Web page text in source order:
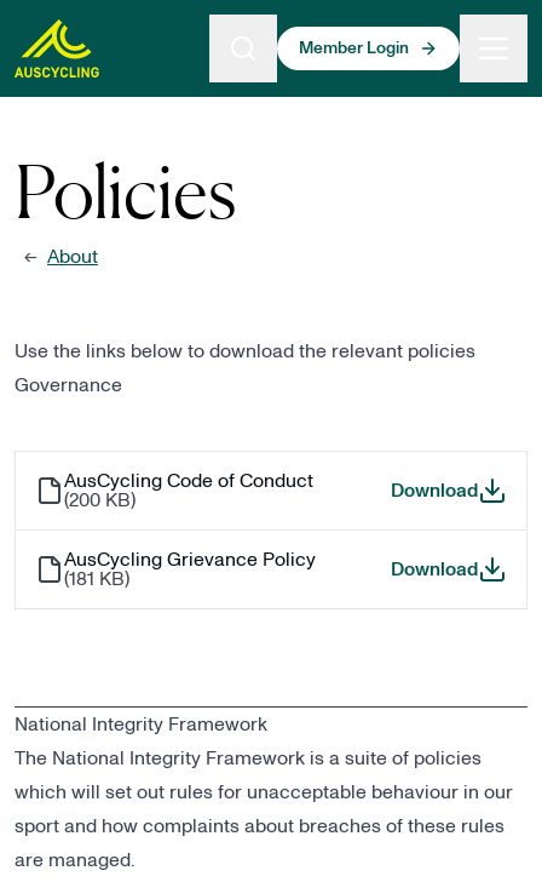
content
Member Login
Policies
← About
Use the links below to download the relevant policies
Governance
AusCycling Code of Conduct
(200 KB) Download
AusCycling Grievance Policy
(181 KB) Download
National Integrity Framework
The National Integrity Framework is a suite of policies
which will set out rules for unacceptable behaviour in our
sport and how complaints about breaches of these rules
are managed.